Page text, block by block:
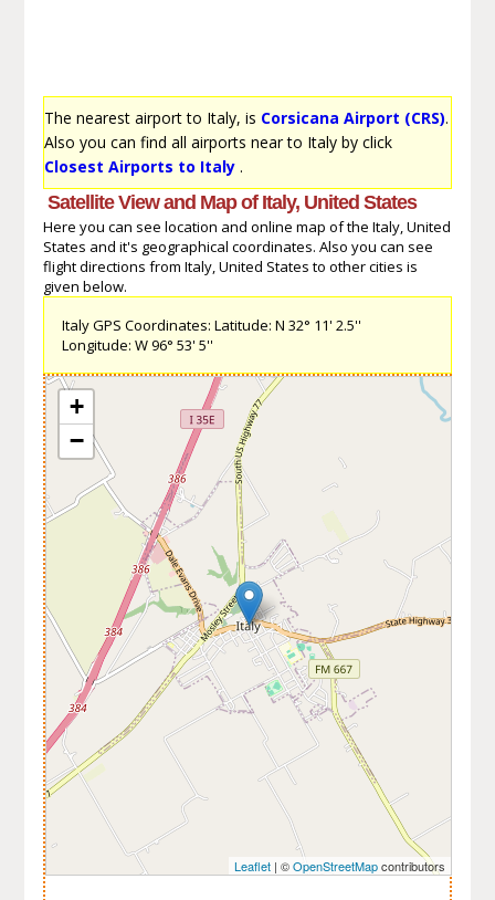
The nearest airport to Italy, is Corsicana Airport (CRS).
Also you can find all airports near to Italy by click
Closest Airports to Italy.
Satellite View and Map of Italy, United States
Here you can see location and online map of the Italy, United
States and it's geographical coordinates. Also you can see
flight directions from Italy, United States to other cities is
given below.
Italy GPS Coordinates: Latitude: N 32° 11' 2.5''
Longitude: W 96° 53' 5''
+
−
Leaflet| ©OpenStreetMapcontributors